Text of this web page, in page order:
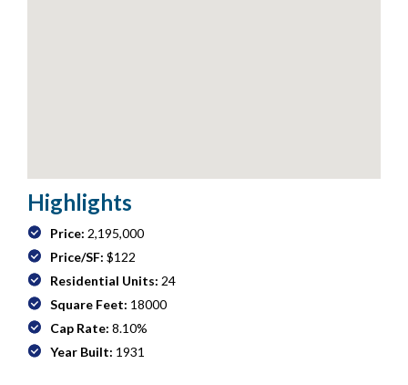
Highlights
Price: 2,195,000
Price/SF: $122
Residential Units: 24
Square Feet: 18000
Cap Rate: 8.10%
Year Built: 1931